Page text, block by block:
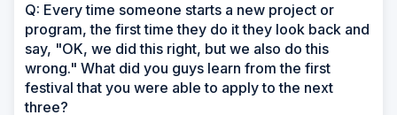
Q: Every time someone starts a new project or
program, the first time they do it they look back and
say, "OK, we did this right, but we also do this
wrong." What did you guys learn from the first
festival that you were able to apply to the next
three?